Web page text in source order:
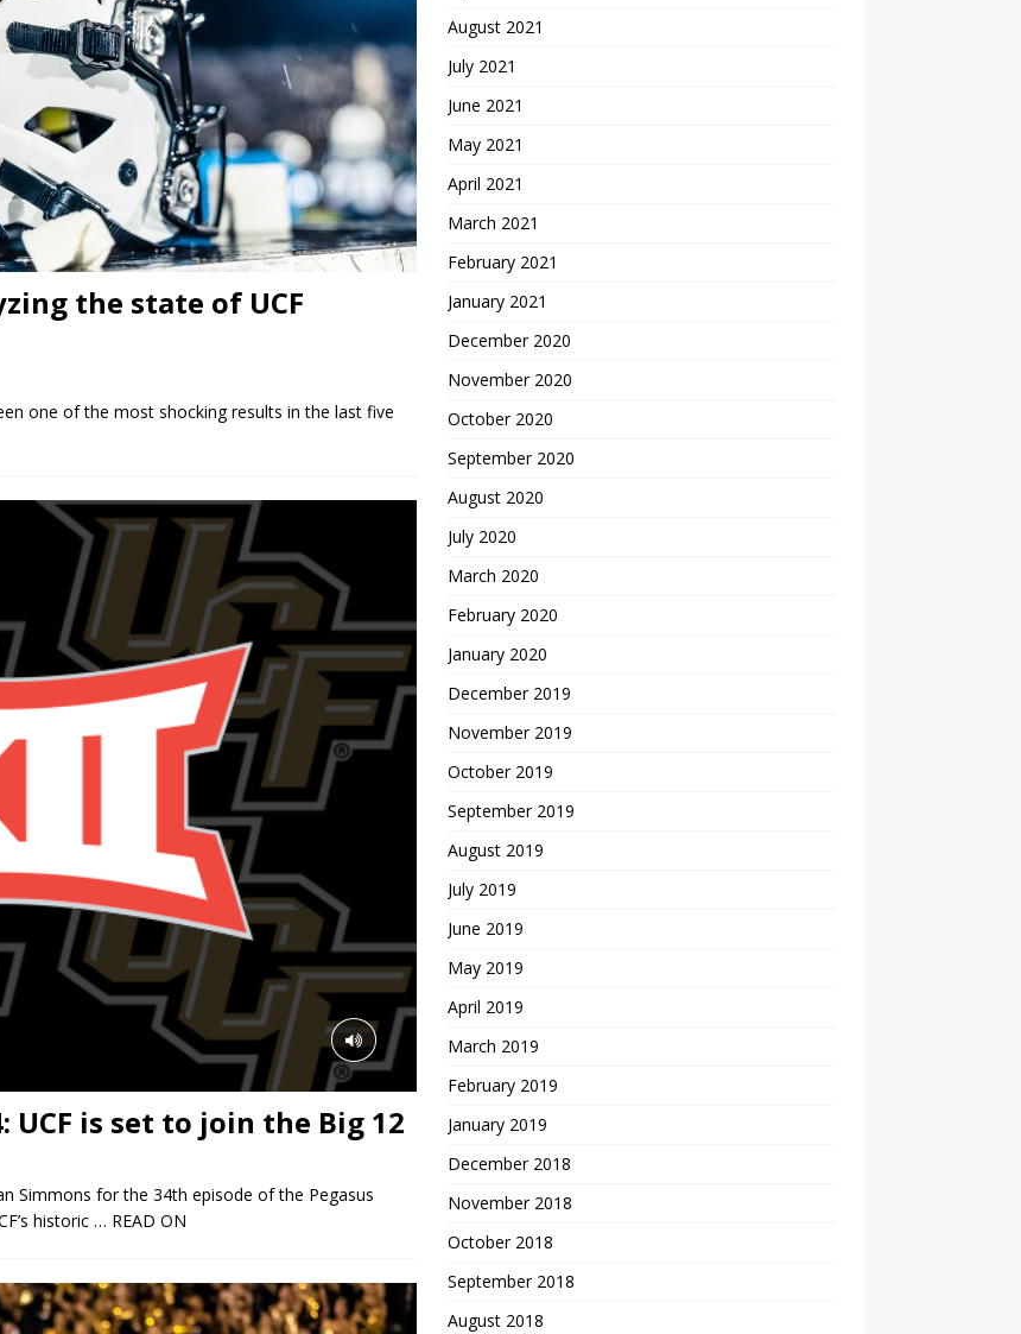
the state of UCF
one of the most shocking results in the last five
UCF is set to join the Big 12
Simmons for the 34th episode of the Pegasus
historic … READ ON
August 2021
July 2021
June 2021
May 2021
April 2021
March 2021
February 2021
January 2021
December 2020
November 2020
October 2020
September 2020
August 2020
July 2020
March 2020
February 2020
January 2020
December 2019
November 2019
October 2019
September 2019
August 2019
July 2019
June 2019
May 2019
April 2019
March 2019
February 2019
January 2019
December 2018
November 2018
October 2018
September 2018
August 2018